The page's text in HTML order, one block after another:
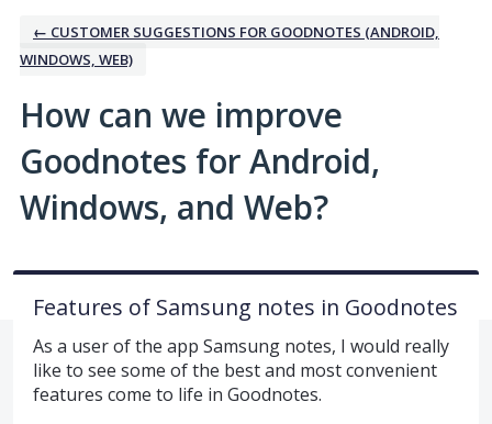
← CUSTOMER SUGGESTIONS FOR GOODNOTES (ANDROID,
WINDOWS, WEB)
How can we improve
Goodnotes for Android,
Windows, and Web?
Features of Samsung notes in Goodnotes
As a user of the app Samsung notes, I would really
like to see some of the best and most convenient
features come to life in Goodnotes.